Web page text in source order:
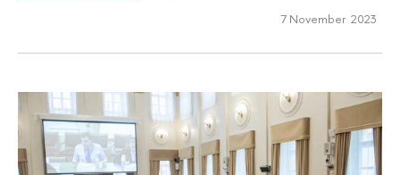
7 November 2023